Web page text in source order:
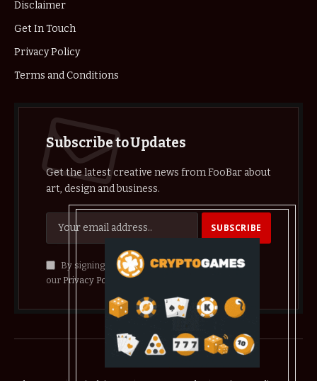
Disclaimer
Get In Touch
Privacy Policy
Terms and Conditions
Subscribe to Updates
Get the latest creative news from FooBar about
art, design and business.
By signing up, you agree to the our terms and
our Privacy Policy agreement.